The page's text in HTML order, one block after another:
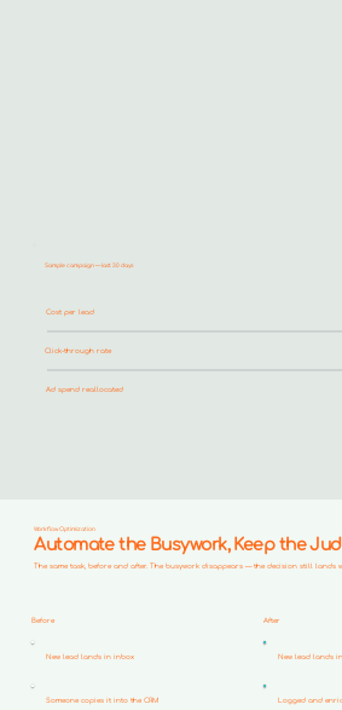
Sample campaign — last 30 days
Cost per lead
Click-through rate
Ad spend reallocated
Workflow Optimization
Automate the Busywork, Keep the
The same task, before and after. The busywork disappears — the decision still lands
Before
New lead lands in inbox
Someone copies it into the CRM
After
New lead lands
Logged and